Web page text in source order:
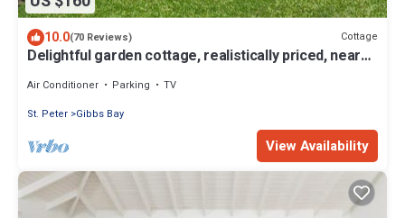
10.0(70 Reviews) Cottage
Delightful garden cottage, realistically priced, near
Air Conditioner Parking
TV
St. Peter Gibbs Bay
View Availability